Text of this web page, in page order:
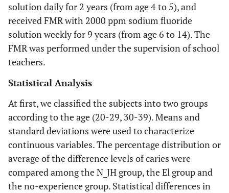
solution daily for 2 years (from age 4 to 5), and
received FMR with 2000 ppm sodium fluoride
solution weekly for 9 years (from age 6 to 14). The
FMR was performed under the supervision of school
teachers.
Statistical Analysis
At first, we classified the subjects into two groups
according to the age (20-29, 30-39). Means and
standard deviations were used to characterize
continuous variables. The percentage distribution or
average of the difference levels of caries were
compared among the N_JH group, the El group and
the no-experience group. Statistical differences in